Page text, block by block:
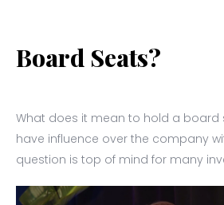
Board Seats?
What does it mean to hold a board
have influence over the company
question is top of mind for many